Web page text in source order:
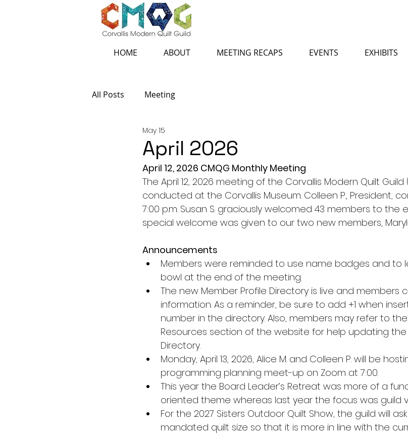
HOME ABOUT MEETING RECAPS EVENTS EXHIBITS
All Posts Meeting
April 2026
May 15
April 12, 2026 CMQG Monthly Meeting
The April 12, 2026 meeting of the Corvallis Modern Quilt Guild
conducted at the Corvallis Museum. Colleen P., President,
7:00 p.m. Susan S. graciously welcomed 43 members to the
special welcome was given to our two new members,
Announcements
Members were reminded to use name badges and to
bowl at the end of the meeting.
The new Member Profile Directory is live and members
information. As a reminder, be sure to add +1 when
number in the directory. Also, members may refer to
Resources section of the website for help updating the
Directory.
Monday, April 13, 2026, Alice M. and Colleen P. will be
programming planning meet-up on Zoom at 7:00.
This year the Board Leader’s Retreat was more of a
oriented theme whereas last year the focus was guild
For the 2027 Sisters Outdoor Quilt Show, the guild will
mandated quilt size so that it is more in line with the